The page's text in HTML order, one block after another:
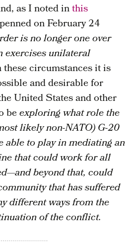
as I noted inthis
on February 24
is no longer one over
exercises unilateral
circumstances it is
and desirable for
United States and other
beexploring what role the
likely non-NATO) G-20
able to play in mediating an
that could work for all
beyond that, could
that has suffered
different ways from the
of the conflict.